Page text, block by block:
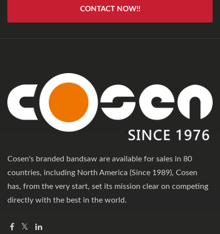
CONTACT NOW!!
Cosen's branded bandsaw are available for sales in 80
countries, including North America (Since 1989), Cosen
has, from the very start, set its mission clear on competing
directly with the best in the world.